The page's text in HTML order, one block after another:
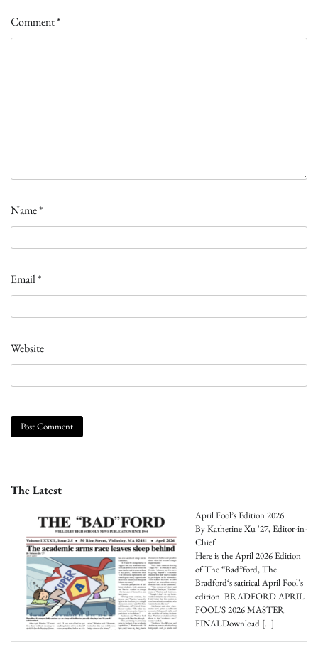
Comment*
Name*
Email*
Website
The Latest
April Fool’s Edition 2026
By Katherine Xu '27, Editor-in-
Chief
Here is the April 2026 Edition
of The “Bad”ford, The
Bradford‘s satirical April Fool’s
edition. BRADFORD APRIL
FOOL’S 2026 MASTER
FINALDownload[…]